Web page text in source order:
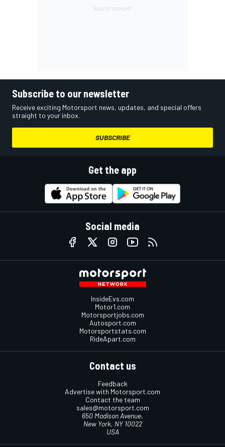
Subscribe to our newsletter
Receive exciting Motorsport news, updates, and special offers
straight to your inbox.
SUBSCRIBE
Get the app
Social media
InsideEvs.com
Motor1.com
Motorsportjobs.com
Autosport.com
Motorsportstats.com
RideApart.com
Contact us
Feedback
Advertise with Motorsport.com
Contact the team
sales@motorsport.com
650 Madison Avenue,
New York, NY 10022
USA